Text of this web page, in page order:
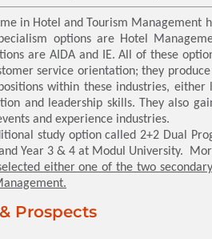
in Hotel and Tourism
options are Hotel
are AIDA and IE. All of these
service orientation; they
within these industries,
and leadership skills. They also
and experience industries.
study option called 2+2 Dual
Year 3 & 4 at Modul University.
either one of the two
Prospects